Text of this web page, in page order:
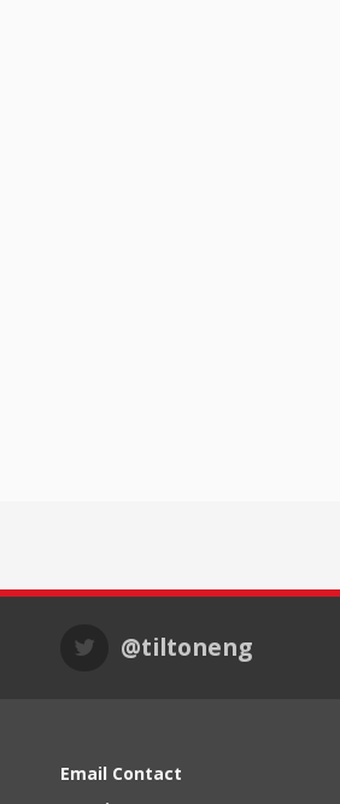
@tiltoneng
Email Contact